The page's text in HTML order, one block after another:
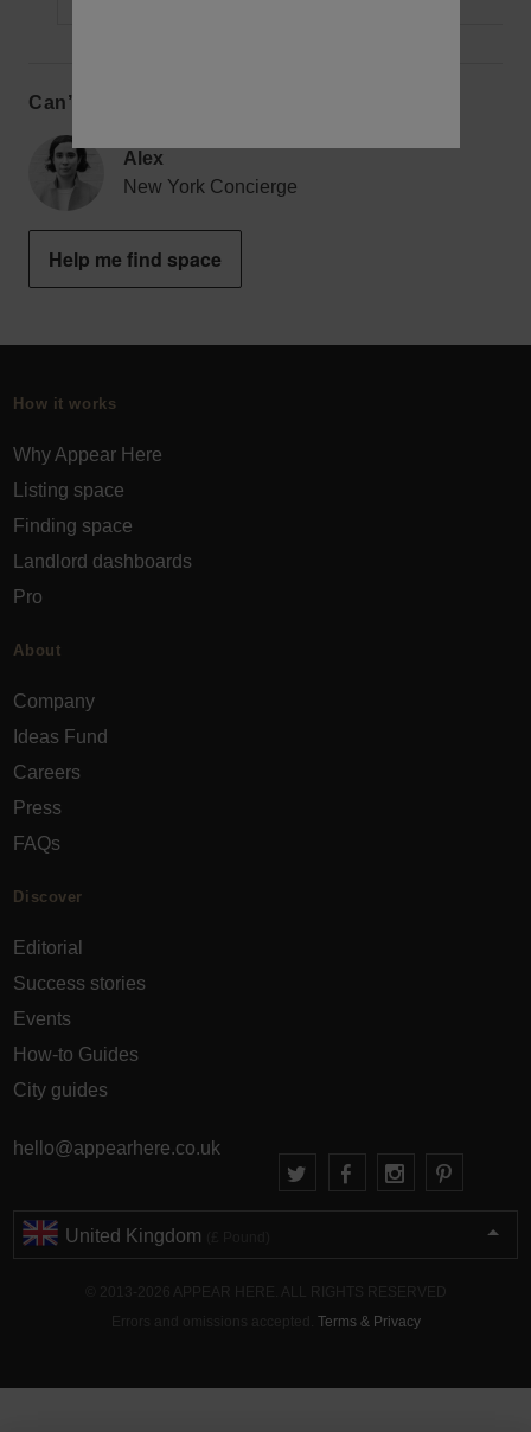
Can’t find the perfect space?
Alex
New York Concierge
Help me find space
How it works
Why Appear Here
Listing space
Finding space
Landlord dashboards
Pro
About
Company
Ideas Fund
Careers
Press
FAQs
Discover
Editorial
Success stories
Events
How-to Guides
City guides
hello@appearhere.co.uk
United Kingdom
Terms & Privacy